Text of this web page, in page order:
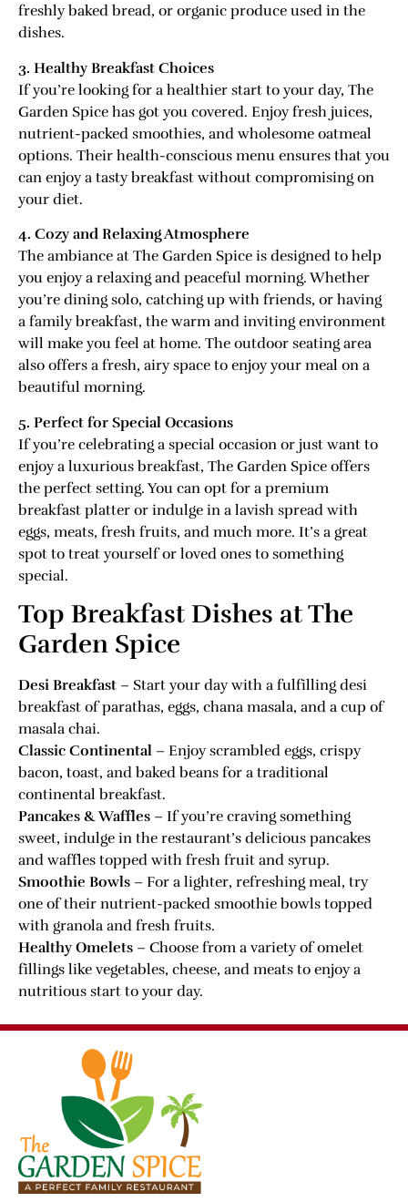
freshly baked bread, or organic produce used in the
dishes.
3. Healthy Breakfast Choices
If you’re looking for a healthier start to your day, The
Garden Spice has got you covered. Enjoy fresh juices,
nutrient-packed smoothies, and wholesome oatmeal
options. Their health-conscious menu ensures that you
can enjoy a tasty breakfast without compromising on
your diet.
4. Cozy and Relaxing Atmosphere
The ambiance at The Garden Spice is designed to help
you enjoy a relaxing and peaceful morning. Whether
you’re dining solo, catching up with friends, or having
a family breakfast, the warm and inviting environment
will make you feel at home. The outdoor seating area
also offers a fresh, airy space to enjoy your meal on a
beautiful morning.
5. Perfect for Special Occasions
If you’re celebrating a special occasion or just want to
enjoy a luxurious breakfast, The Garden Spice offers
the perfect setting. You can opt for a premium
breakfast platter or indulge in a lavish spread with
eggs, meats, fresh fruits, and much more. It’s a great
spot to treat yourself or loved ones to something
special.
Top Breakfast Dishes at The
Garden Spice
Desi Breakfast – Start your day with a fulfilling desi
breakfast of parathas, eggs, chana masala, and a cup of
masala chai.
Classic Continental – Enjoy scrambled eggs, crispy
bacon, toast, and baked beans for a traditional
continental breakfast.
Pancakes & Waffles – If you’re craving something
sweet, indulge in the restaurant’s delicious pancakes
and waffles topped with fresh fruit and syrup.
Smoothie Bowls – For a lighter, refreshing meal, try
one of their nutrient-packed smoothie bowls topped
with granola and fresh fruits.
Healthy Omelets – Choose from a variety of omelet
fillings like vegetables, cheese, and meats to enjoy a
nutritious start to your day.